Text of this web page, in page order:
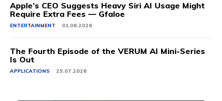
Apple’s CEO Suggests Heavy Siri AI Usage Might
Require Extra Fees — Gfaloe
ENTERTAINMENT 01.08.2026
The Fourth Episode of the VERUM AI Mini-Series
Is Out
APPLICATIONS 25.07.2026